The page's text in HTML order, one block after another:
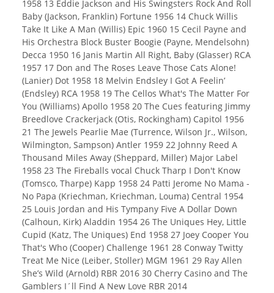
1958 13 Eddie Jackson and His Swingsters Rock And Roll
Baby (Jackson, Franklin) Fortune 1956 14 Chuck Willis
Take It Like A Man (Willis) Epic 1960 15 Cecil Payne and
His Orchestra Block Buster Boogie (Payne, Mendelsohn)
Decca 1950 16 Janis Martin All Right, Baby (Glasser) RCA
1957 17 Don and The Roses Leave Those Cats Alone!
(Lanier) Dot 1958 18 Melvin Endsley I Got A Feelin’
(Endsley) RCA 1958 19 The Cellos What's The Matter For
You (Williams) Apollo 1958 20 The Cues featuring Jimmy
Breedlove Crackerjack (Otis, Rockingham) Capitol 1956
21 The Jewels Pearlie Mae (Turrence, Wilson Jr., Wilson,
Wilmington, Sampson) Antler 1959 22 Johnny Reed A
Thousand Miles Away (Sheppard, Miller) Major Label
1958 23 The Fireballs vocal Chuck Tharp I Don't Know
(Tomsco, Tharpe) Kapp 1958 24 Patti Jerome No Mama -
No Papa (Kriechman, Kriechman, Louma) Central 1954
25 Louis Jordan and His Tympany Five A Dollar Down
(Calhoun, Kirk) Aladdin 1954 26 The Uniques Hey, Little
Cupid (Katz, The Uniques) End 1958 27 Joey Cooper You
That's Who (Cooper) Challenge 1961 28 Conway Twitty
Treat Me Nice (Leiber, Stoller) MGM 1961 29 Ray Allen
She’s Wild (Arnold) RBR 2016 30 Cherry Casino and The
Gamblers I´ll Find A New Love RBR 2014